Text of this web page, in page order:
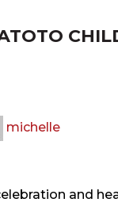
michelle
and